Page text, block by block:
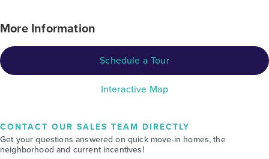
More Information
Schedule a Tour
Interactive Map
CONTACT OUR SALES TEAM DIRECTLY
Get your questions answered on quick move-in homes, the
neighborhood and current incentives!